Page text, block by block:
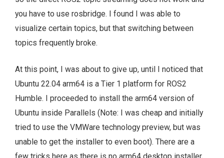
you have to use rosbridge. I found I was able to
visualize certain topics, but that switching between
topics frequently broke.
At this point, I was about to give up, until I noticed that
Ubuntu 22.04 arm64 is a Tier 1 platform for ROS2
Humble. I proceeded to install the arm64 version of
Ubuntu inside Parallels (Note: I was cheap and initially
tried to use the VMWare technology preview, but was
unable to get the installer to even boot). There are a